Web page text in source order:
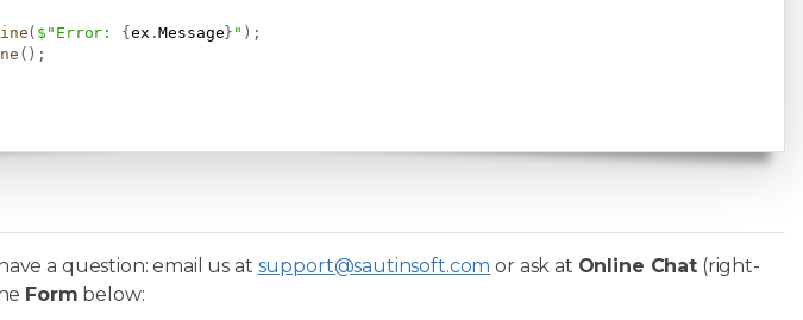
( $"Error: {ex .Message} " ) ;
( ) ;
a question: email us at support@sautinsoft.com or ask at Online Chat(right-
Form below: